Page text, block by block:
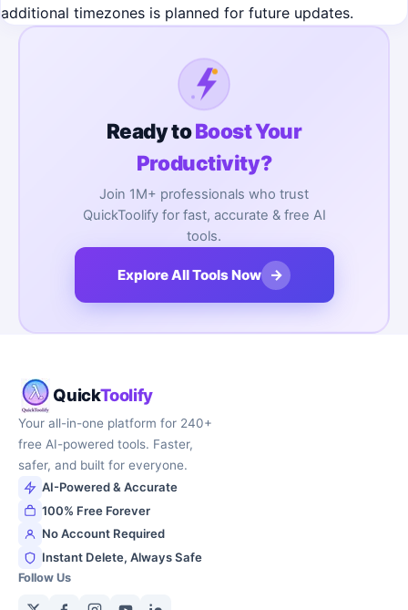
additional timezones is planned for future updates.
Ready toBoost Your
Productivity?
Join 1M+ professionals who trust
QuickToolify for fast, accurate & free AI
tools.
Explore All Tools Now →
QuickToolify
Your all-in-one platform for 240+
free AI-powered tools. Faster,
safer, and built for everyone.
AI-Powered & Accurate
100% Free Forever
No Account Required
Instant Delete, Always Safe
Follow Us